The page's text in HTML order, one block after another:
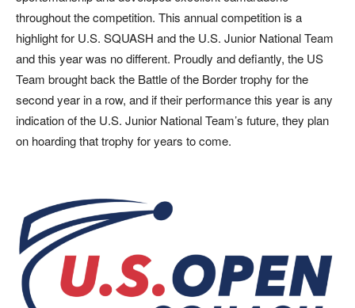
throughout the competition. This annual competition is a
highlight for U.S. SQUASH and the U.S. Junior National Team
and this year was no different. Proudly and defiantly, the US
Team brought back the Battle of the Border trophy for the
second year in a row, and if their performance this year is any
indication of the U.S. Junior National Team’s future, they plan
on hoarding that trophy for years to come.